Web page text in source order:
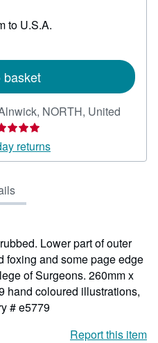
to U.S.A.
basket
NORTH, United
returns
Lower part of outer
foxing and some page edge
of Surgeons. 260mm x
hand coloured illustrations,
# e5779
Report this item